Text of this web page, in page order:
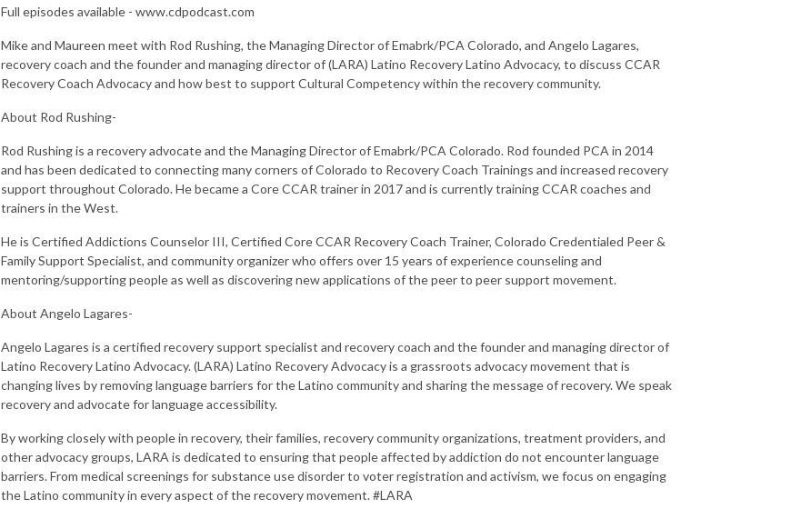
Full episodes available - www.cdpodcast.com
Mike and Maureen meet with Rod Rushing, the Managing Director of Emabrk/PCA Colorado, and Angelo Lagares,
recovery coach and the founder and managing director of (LARA) Latino Recovery Latino Advocacy, to discuss CCAR
Recovery Coach Advocacy and how best to support Cultural Competency within the recovery community.
About Rod Rushing-
Rod Rushing is a recovery advocate and the Managing Director of Emabrk/PCA Colorado. Rod founded PCA in 2014
and has been dedicated to connecting many corners of Colorado to Recovery Coach Trainings and increased recovery
support throughout Colorado. He became a Core CCAR trainer in 2017 and is currently training CCAR coaches and
trainers in the West.
He is Certified Addictions Counselor III, Certified Core CCAR Recovery Coach Trainer, Colorado Credentialed Peer &
Family Support Specialist, and community organizer who offers over 15 years of experience counseling and
mentoring/supporting people as well as discovering new applications of the peer to peer support movement.
About Angelo Lagares-
Angelo Lagares is a certified recovery support specialist and recovery coach and the founder and managing director of
Latino Recovery Latino Advocacy. (LARA) Latino Recovery Advocacy is a grassroots advocacy movement that is
changing lives by removing language barriers for the Latino community and sharing the message of recovery. We speak
recovery and advocate for language accessibility.
By working closely with people in recovery, their families, recovery community organizations, treatment providers, and
other advocacy groups, LARA is dedicated to ensuring that people affected by addiction do not encounter language
barriers. From medical screenings for substance use disorder to voter registration and activism, we focus on engaging
the Latino community in every aspect of the recovery movement. #LARA